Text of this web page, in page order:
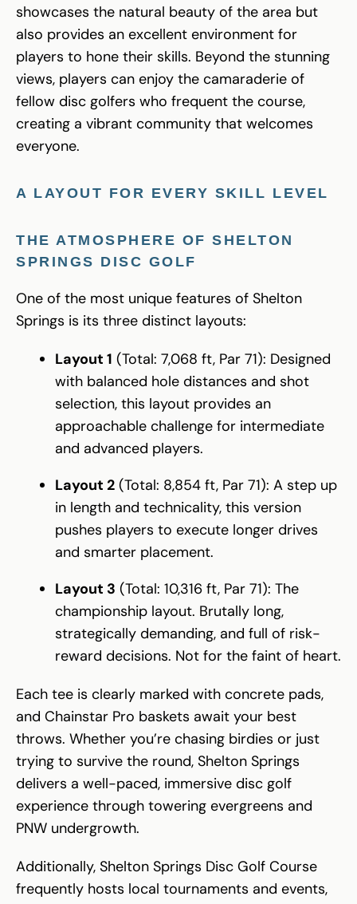
showcases the natural beauty of the area but
also provides an excellent environment for
players to hone their skills. Beyond the stunning
views, players can enjoy the camaraderie of
fellow disc golfers who frequent the course,
creating a vibrant community that welcomes
everyone.
A LAYOUT FOR EVERY SKILL LEVEL
THE ATMOSPHERE OF SHELTON
SPRINGS DISC GOLF
One of the most unique features of Shelton
Springs is its three distinct layouts:
Layout 1 (Total: 7,068 ft, Par 71): Designed
with balanced hole distances and shot
selection, this layout provides an
approachable challenge for intermediate
and advanced players.
Layout 2 (Total: 8,854 ft, Par 71): A step up
in length and technicality, this version
pushes players to execute longer drives
and smarter placement.
Layout 3 (Total: 10,316 ft, Par 71): The
championship layout. Brutally long,
strategically demanding, and full of risk-
reward decisions. Not for the faint of heart.
Each tee is clearly marked with concrete pads,
and Chainstar Pro baskets await your best
throws. Whether you’re chasing birdies or just
trying to survive the round, Shelton Springs
delivers a well-paced, immersive disc golf
experience through towering evergreens and
PNW undergrowth.
Additionally, Shelton Springs Disc Golf Course
frequently hosts local tournaments and events,